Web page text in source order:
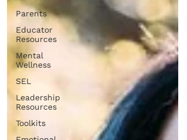
Parents
Educator
Resources
Mental
Wellness
SEL
Leadership
Resources
Toolkits